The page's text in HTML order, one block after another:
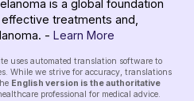
is a global foundation
treatments and,
- Learn More
uses automated translation software to
While we strive for accuracy, translations
English version is the authoritative
professional for medical advice.